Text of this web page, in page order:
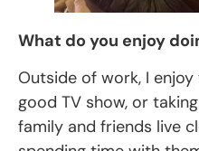
What do you enjoy
Outside of work, I
good TV show, or
family and friends live